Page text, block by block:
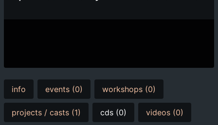
info events (0) workshops (0)
projects / casts (1) cds (0) videos (0)